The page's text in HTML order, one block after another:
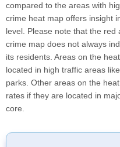
compared to the areas with
crime heat map offers insight
level. Please note that the red
crime map does not always
its residents. Areas on the
located in high traffic areas
parks. Other areas on the
rates if they are located in
core.